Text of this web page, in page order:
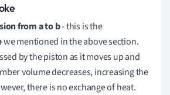
from a to b- this is the
we mentioned in the above section.
by the piston as it moves up and
volume decreases, increasing the
there is no exchange of heat.